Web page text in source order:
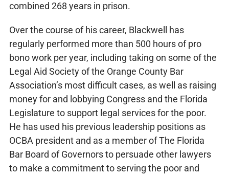
combined 268 years in prison.
Over the course of his career, Blackwell has
regularly performed more than 500 hours of pro
bono work per year, including taking on some of the
Legal Aid Society of the Orange County Bar
Association’s most difficult cases, as well as raising
money for and lobbying Congress and the Florida
Legislature to support legal services for the poor.
He has used his previous leadership positions as
OCBA president and as a member of The Florida
Bar Board of Governors to persuade other lawyers
to make a commitment to serving the poor and